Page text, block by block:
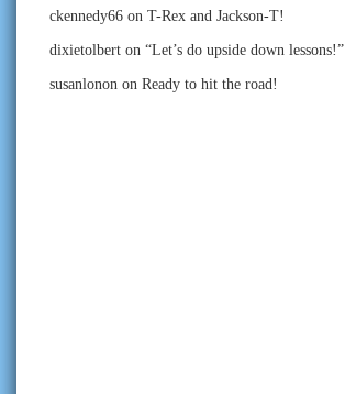
ckennedy66 on T-Rex and Jackson-T!
dixietolbert on “Let’s do upside down lessons!”
susanlonon on Ready to hit the road!